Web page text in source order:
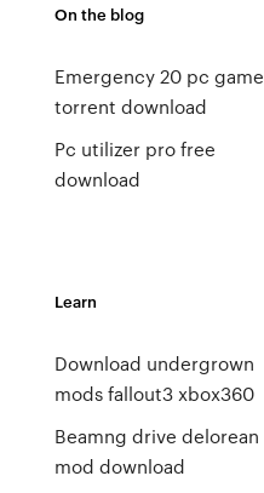
On the blog
Emergency 20 pc game
torrent download
Pc utilizer pro free
download
Learn
Download undergrown
mods fallout3 xbox360
Beamng drive delorean
mod download